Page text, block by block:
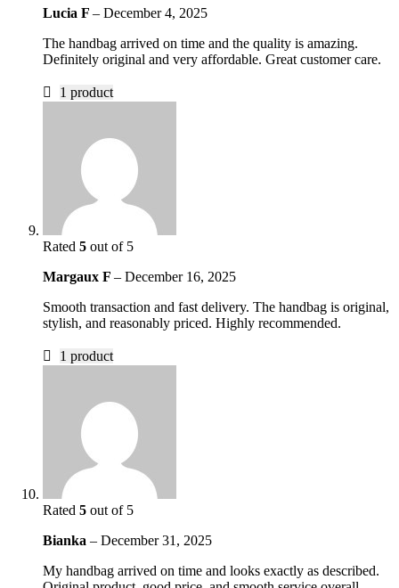
Lucia F – December 4, 2025
The handbag arrived on time and the quality is amazing.
Definitely original and very affordable. Great customer care.
1 product
Rated 5 out of 5
Margaux F – December 16, 2025
Smooth transaction and fast delivery. The handbag is original,
stylish, and reasonably priced. Highly recommended.
1 product
Rated 5 out of 5
Bianka – December 31, 2025
My handbag arrived on time and looks exactly as described.